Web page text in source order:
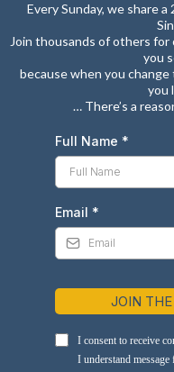
Every Sunday, we share
Join thousands of others
you
because when you
you
… There’s a
Full Name *
Email *
JOIN
I consent to receive
I understand